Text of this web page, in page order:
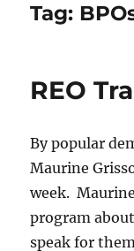
Tag:
REO
By popular
Maurine
week.
program
speak for